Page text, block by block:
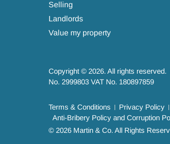
Selling
Landlords
Value my property
Copyright © 2026. All rights reserved.
No. 2999803 VAT No. 180897859
Terms & Conditions Privacy Policy
Anti-Bribery Policy and Corruption
© 2026 Martin & Co. All Rights